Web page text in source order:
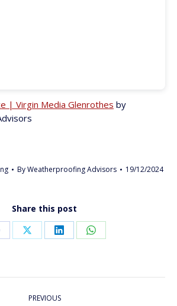
| Virgin Media Glenrothes by
ByWeatherproofing Advisors 19/12/2024
Share this post
Share
X
Share
LinkedIn
Share
WhatsApp
PREVIOUS